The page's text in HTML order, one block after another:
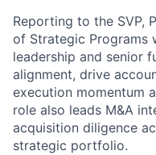
Reporting to the SVP,
of Strategic Programs
leadership and senior
alignment, drive
execution momentum
role also leads M&A
acquisition diligence
strategic portfolio.